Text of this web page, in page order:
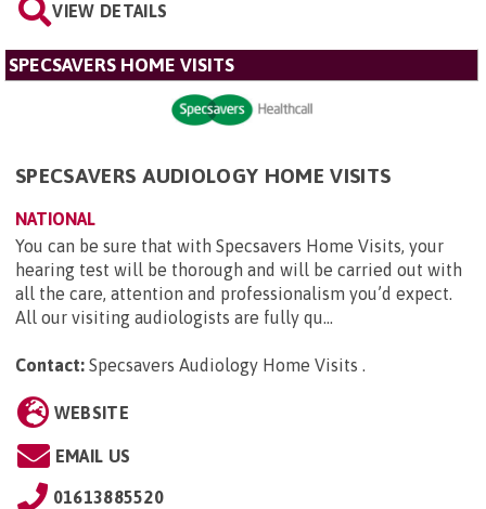
VIEW DETAILS
SPECSAVERS HOME VISITS
SPECSAVERS AUDIOLOGY HOME VISITS
NATIONAL
You can be sure that with Specsavers Home Visits, your
hearing test will be thorough and will be carried out with
all the care, attention and professionalism you’d expect.
All our visiting audiologists are fully qu...
Contact: Specsavers Audiology Home Visits .
WEBSITE
EMAIL US
01613885520